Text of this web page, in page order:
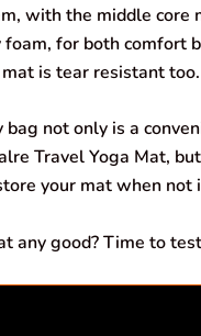
I
n
a
m
with the middle core
for both comfort
is tear resistant too.
bag not only is a
Travel Yoga Mat,
your mat when not
any good? Time to